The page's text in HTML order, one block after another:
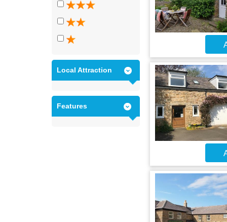
Local Attraction
Features